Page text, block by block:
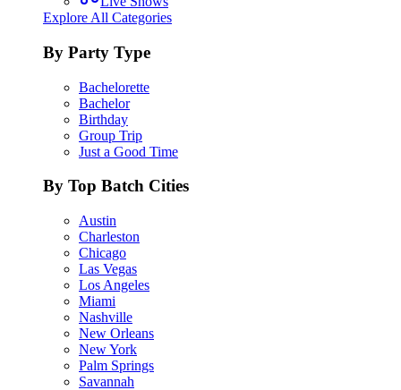
Explore All Categories
By Party Type
Bachelorette
Bachelor
Birthday
Group Trip
Just a Good Time
By Top Batch Cities
Austin
Charleston
Chicago
Las Vegas
Los Angeles
Miami
Nashville
New Orleans
New York
Palm Springs
Savannah